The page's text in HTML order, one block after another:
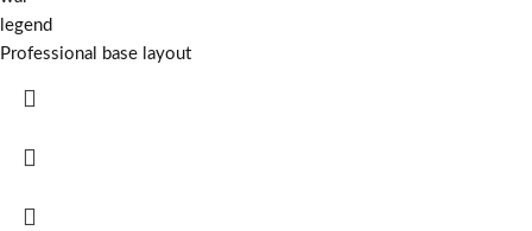
legend
Professional base layout